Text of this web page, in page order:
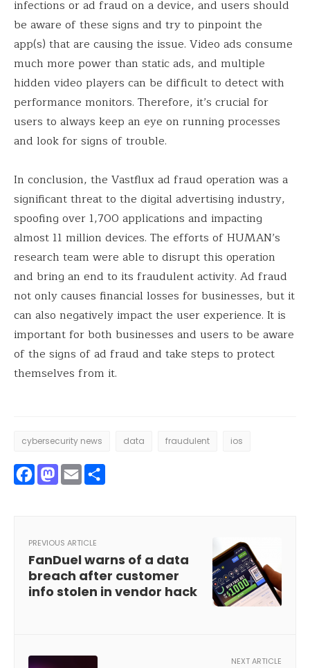
infections or ad fraud on a device, and users should
be aware of these signs and try to pinpoint the
app(s) that are causing the issue. Video ads consume
much more power than static ads, and multiple
hidden video players can be difficult to detect with
performance monitors. Therefore, it’s crucial for
users to always keep an eye on running processes
and look for signs of trouble.
In conclusion, the Vastflux ad fraud operation was a
significant threat to the digital advertising industry,
spoofing over 1,700 applications and impacting
almost 11 million devices. The efforts of HUMAN’s
research team were able to disrupt this operation
and bring an end to its fraudulent activity. Ad fraud
not only causes financial losses for businesses, but it
can also negatively impact the user experience. It is
important for both businesses and users to be aware
of the signs of ad fraud and take steps to protect
themselves from it.
cybersecurity news data fraudulent ios
Facebook
Mastodon
Email
PREVIOUS ARTICLE
FanDuel warns of a data
breach after customer
info stolen in vendor hack
NEXT ARTICLE